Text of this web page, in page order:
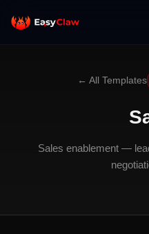
← All Templates
Sales enablement —